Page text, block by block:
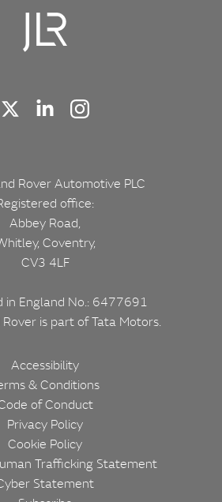
Rover Automotive PLC
office:
Abbey Road,
Coventry,
CV3 4LF
in England No.: 6477691
is part ofTata Motors.
Accessibility
& Conditions
of Conduct
Privacy Policy
Cookie Policy
Trafficking Statement
Statement